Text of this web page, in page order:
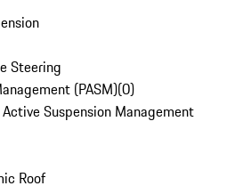
Steering
(PASM)(0)
Suspension Management
Roof